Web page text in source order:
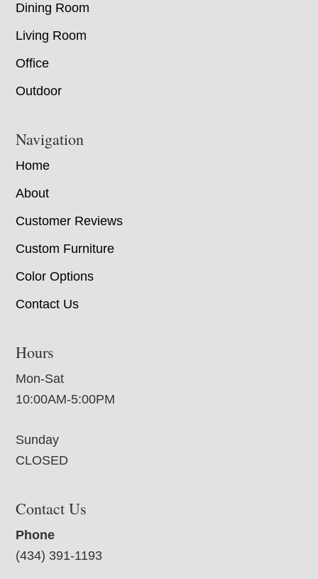
Dining Room
Living Room
Office
Outdoor
Navigation
Home
About
Customer Reviews
Custom Furniture
Color Options
Contact Us
Hours
Mon-Sat
10:00AM-5:00PM
Sunday
CLOSED
Contact Us
Phone
(434) 391-1193